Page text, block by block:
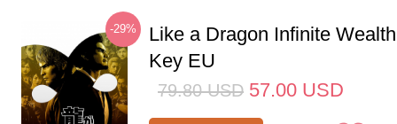
-29%
Like a Dragon Infinite
Key EU
79.80 USD 57.00 USD